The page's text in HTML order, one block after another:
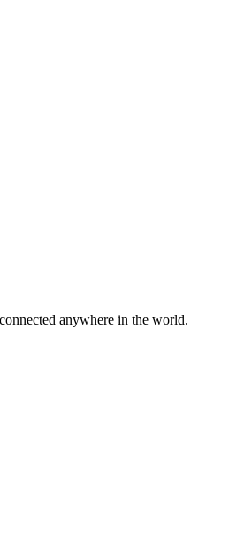
anywhere in the world.